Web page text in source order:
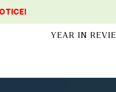
YEAR IN